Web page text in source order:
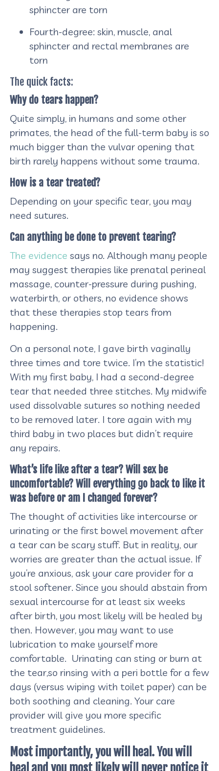
sphincter are torn
Fourth-degree: skin, muscle, anal
sphincter and rectal membranes are
torn
The quick facts:
Why do tears happen?
Quite simply, in humans and some other
primates, the head of the full-term baby is so
much bigger than the vulvar opening that
birth rarely happens without some trauma.
How is a tear treated?
Depending on your specific tear, you may
need sutures.
Can anything be done to prevent tearing?
The evidence says no. Although many people
may suggest therapies like prenatal perineal
massage, counter-pressure during pushing,
waterbirth, or others, no evidence shows
that these therapies stop tears from
happening.
On a personal note, I gave birth vaginally
three times and tore twice. I’m the statistic!
With my first baby, I had a second-degree
tear that needed three stitches. My midwife
used dissolvable sutures so nothing needed
to be removed later. I tore again with my
third baby in two places but didn’t require
any repairs.
What’s life like after a tear? Will sex be
uncomfortable? Will everything go back to like it
was before or am I changed forever?
The thought of activities like intercourse or
urinating or the first bowel movement after
a tear can be scary stuff. But in reality, our
worries are greater than the actual issue. If
you’re anxious, ask your care provider for a
stool softener. Since you should abstain from
sexual intercourse for at least six weeks
after birth, you most likely will be healed by
then. However, you may want to use
lubrication to make yourself more
comfortable. Urinating can sting or burn at
the tear,so rinsing with a peri bottle for a few
days (versus wiping with toilet paper) can be
both soothing and cleaning. Your care
provider will give you more specific
treatment guidelines.
Most importantly, you will heal. You will
heal and you most likely will never notice it